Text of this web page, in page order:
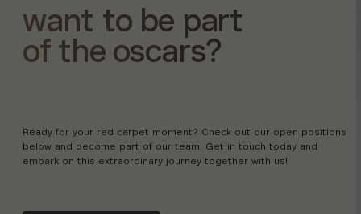
want to be part
of the oscars?
Ready for your red carpet moment? Check out our open positions
below and become part of our team. Get in touch today and
embark on this extraordinary journey together with us!